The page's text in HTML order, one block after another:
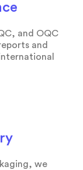
and OQC
and
we